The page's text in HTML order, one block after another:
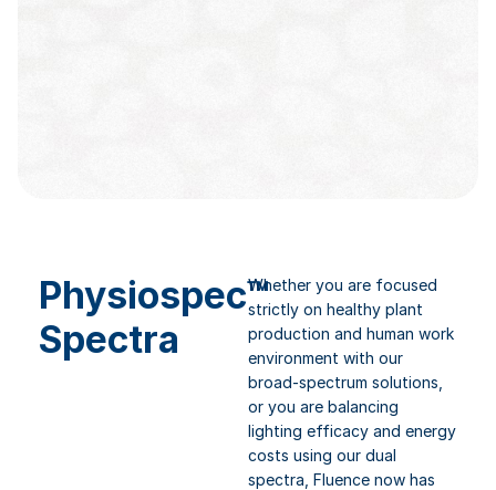
Physiospec™
Spectra
Whether you are focused
strictly on healthy plant
production and human work
environment with our
broad-spectrum solutions,
or you are balancing
lighting efficacy and energy
costs using our dual
spectra, Fluence now has